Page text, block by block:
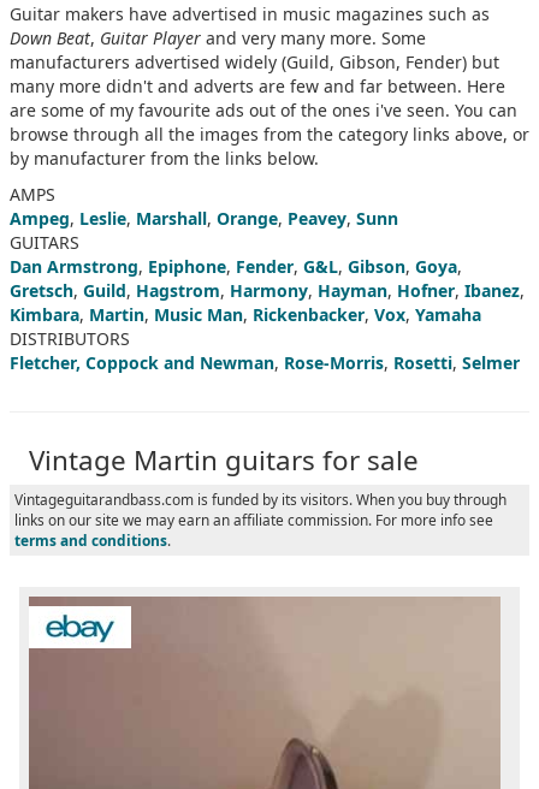
Guitar makers have advertised in music magazines such as
Down Beat, Guitar Player and very many more. Some
manufacturers advertised widely (Guild, Gibson, Fender) but
many more didn't and adverts are few and far between. Here
are some of my favourite ads out of the ones i've seen. You can
browse through all the images from the category links above, or
by manufacturer from the links below.
AMPS
Ampeg, Leslie, Marshall, Orange, Peavey, Sunn
GUITARS
Dan Armstrong, Epiphone, Fender, G&L, Gibson, Goya,
Gretsch, Guild, Hagstrom, Harmony, Hayman, Hofner, Ibanez,
Kimbara, Martin, Music Man, Rickenbacker, Vox, Yamaha
DISTRIBUTORS
Fletcher, Coppock and Newman, Rose-Morris, Rosetti, Selmer
Vintage Martin guitars for sale
Vintageguitarandbass.com is funded by its visitors. When you buy through
links on our site we may earn an affiliate commission. For more info see
terms and conditions.